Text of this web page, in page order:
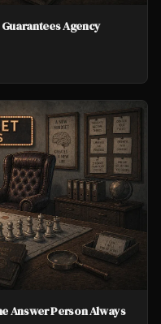
Agency
Answer Person Always